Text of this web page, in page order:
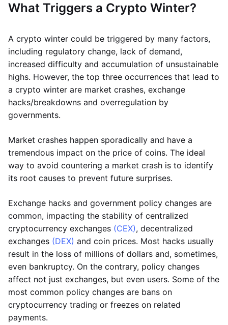
What Triggers a Crypto Winter?
A crypto winter could be triggered by many factors,
including regulatory change, lack of demand,
increased difficulty and accumulation of unsustainable
highs. However, the top three occurrences that lead to
a crypto winter are market crashes, exchange
hacks/breakdowns and overregulation by
governments.
Market crashes happen sporadically and have a
tremendous impact on the price of coins. The ideal
way to avoid countering a market crash is to identify
its root causes to prevent future surprises.
Exchange hacks and government policy changes are
common, impacting the stability of centralized
cryptocurrency exchanges (CEX), decentralized
exchanges (DEX) and coin prices. Most hacks usually
result in the loss of millions of dollars and, sometimes,
even bankruptcy. On the contrary, policy changes
affect not just exchanges, but even users. Some of the
most common policy changes are bans on
cryptocurrency trading or freezes on related
payments.